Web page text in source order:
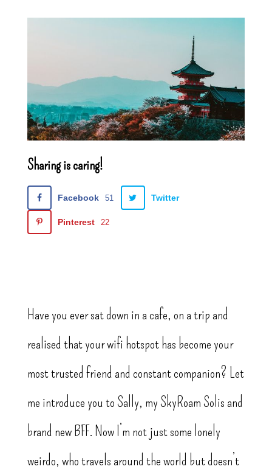
Sharing is caring!
Facebook 51 Twitter
Pinterest 22
Have you ever sat down in a cafe, on a trip and
realised that your wifi hotspot has become your
most trusted friend and constant companion? Let
me introduce you to Sally, my SkyRoam Solis and
brand new BFF. Now I’m not just some lonely
weirdo, who travels around the world but doesn’t